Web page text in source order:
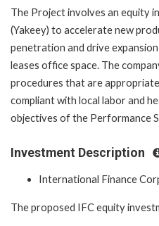
The Project involves an equity
(Yakeey) to accelerate new
penetration and drive
leases office space. The
procedures that are
compliant with local labor and
objectives of the Performance
Investment Description
International Finance
The proposed IFC equity